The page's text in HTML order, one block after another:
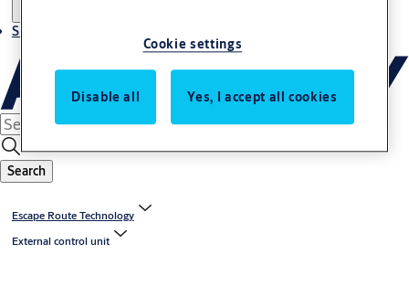
Sustainability
Search
Escape Route Technology
External control unit
Cookie settings
Disable all Yes, I accept all cookies